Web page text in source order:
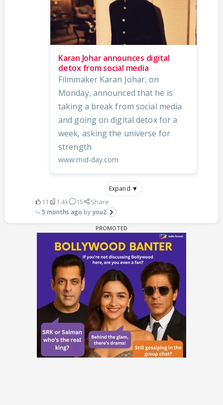
Karan Johar announces digital
detox from social media
Filmmaker Karan Johar, on
Monday, announced that he is
taking a break from social media
and going on digital detox for a
week, asking the universe for
strength
www.mid-day.com
Expand ▼
11 1.4k 15 Share
5 months ago you2